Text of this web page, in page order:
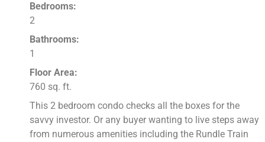
Bedrooms:
2
Bathrooms:
1
Floor Area:
760 sq. ft.
This 2 bedroom condo checks all the boxes for the
savvy investor. Or any buyer wanting to live steps away
from numerous amenities including the Rundle Train